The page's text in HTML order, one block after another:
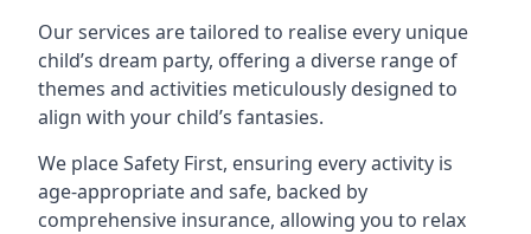
Our services are tailored to realise every unique
child’s dream party, offering a diverse range of
themes and activities meticulously designed to
align with your child’s fantasies.
We place Safety First, ensuring every activity is
age-appropriate and safe, backed by
comprehensive insurance, allowing you to relax